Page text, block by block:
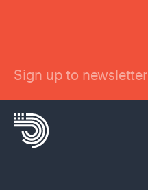
Sign up to newsletter